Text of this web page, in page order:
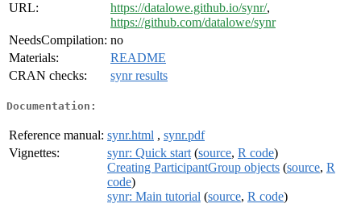
URL:
https://datalowe.github.io/synr/,
https://github.com/datalowe/synr
NeedsCompilation: no
Materials:
README
CRAN checks:
synr results
Documentation:
Reference manual: synr.html , synr.pdf
Vignettes:
synr: Quick start (source, R code)
Creating ParticipantGroup objects (source, R
code)
synr: Main tutorial (source, R code)